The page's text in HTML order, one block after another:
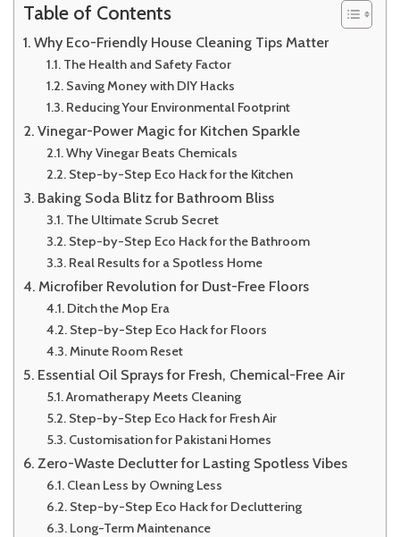
Table of Contents
Why Eco-Friendly House Cleaning Tips Matter
The Health and Safety Factor
Saving Money with DIY Hacks
Reducing Your Environmental Footprint
Vinegar-Power Magic for Kitchen Sparkle
Why Vinegar Beats Chemicals
Step-by-Step Eco Hack for the Kitchen
Baking Soda Blitz for Bathroom Bliss
The Ultimate Scrub Secret
Step-by-Step Eco Hack for the Bathroom
Real Results for a Spotless Home
Microfiber Revolution for Dust-Free Floors
Ditch the Mop Era
Step-by-Step Eco Hack for Floors
Minute Room Reset
Essential Oil Sprays for Fresh, Chemical-Free Air
Aromatherapy Meets Cleaning
Step-by-Step Eco Hack for Fresh Air
Customisation for Pakistani Homes
Zero-Waste Declutter for Lasting Spotless Vibes
Clean Less by Owning Less
Step-by-Step Eco Hack for Decluttering
Long-Term Maintenance